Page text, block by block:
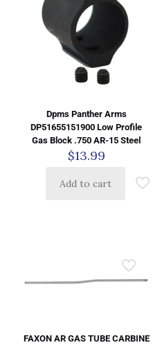
Dpms Panther Arms
DP51655151900 Low Profile
Gas Block .750 AR-15 Steel
$13.99
Add to cart
FAXON AR GAS TUBE CARBINE